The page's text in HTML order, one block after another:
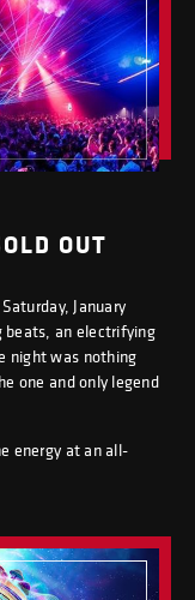
OUT
January
beats, an electrifying
night was nothing
one and only legend
energy at an all-